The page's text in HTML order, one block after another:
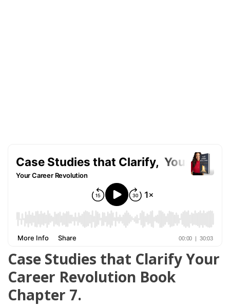
Case Studies that Clarify Your
Career Revolution Book
Chapter 7.